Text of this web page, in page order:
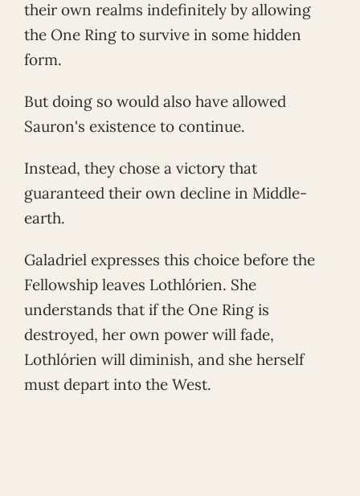
their own realms indefinitely by allowing
the One Ring to survive in some hidden
form.
But doing so would also have allowed
Sauron's existence to continue.
Instead, they chose a victory that
guaranteed their own decline in Middle-
earth.
Galadriel expresses this choice before the
Fellowship leaves Lothlórien. She
understands that if the One Ring is
destroyed, her own power will fade,
Lothlórien will diminish, and she herself
must depart into the West.